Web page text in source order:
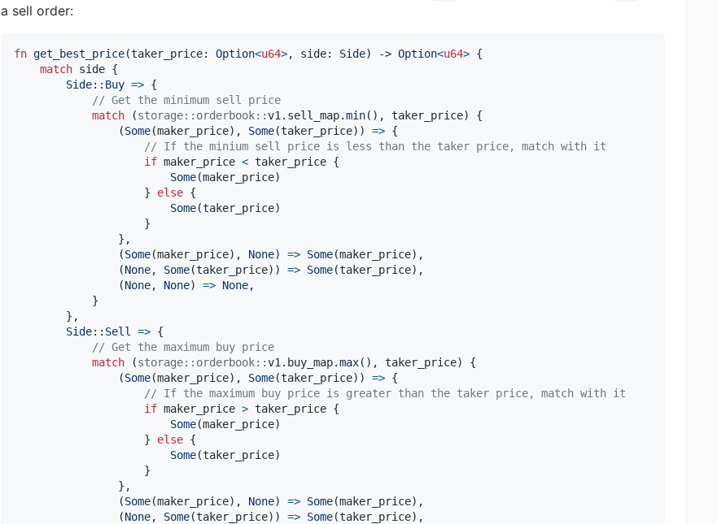
a sell order:
fn get_best_price(taker_price: Option<u64>, side: Side) -> Option<u64> {
match side {
Side:: Buy => {
// Get the minimum sell price
match
(storage:: orderbook::v1 . sell_map.min( ) , taker_price)
{
(Some(maker_price) , Some(taker_price) ) => {
// If the minium sell price is less than the taker price, match with it
if maker_price < taker_price {
Some(maker_price)
}
else {
Some(taker_price)
}
} ,
(Some(maker_price) , None) => Some(maker_price) ,
(None, Some(taker_price) ) => Some(taker_price) ,
(None, None) => None,
}
} ,
Side:: Sell => {
// Get the maximum buy price
match
(storage:: orderbook::v1 . buy_map.max( ) , taker_price)
{
(Some(maker_price) , Some(taker_price) ) => {
// If the maximum buy price is greater than the taker price, match with it
if maker_price > taker_price {
Some(maker_price)
}
else {
Some(taker_price)
}
} ,
(Some(maker_price) , None) => Some(maker_price) ,
(None, Some(taker_price) ) => Some(taker_price) ,